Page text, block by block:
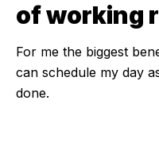
of working
For me the biggest
can schedule my day
done.